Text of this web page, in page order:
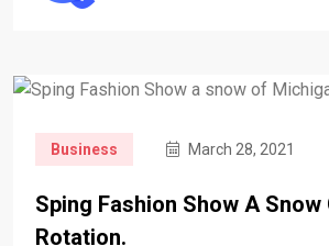
Business March 28, 2021
Sping Fashion Show A
Rotation.